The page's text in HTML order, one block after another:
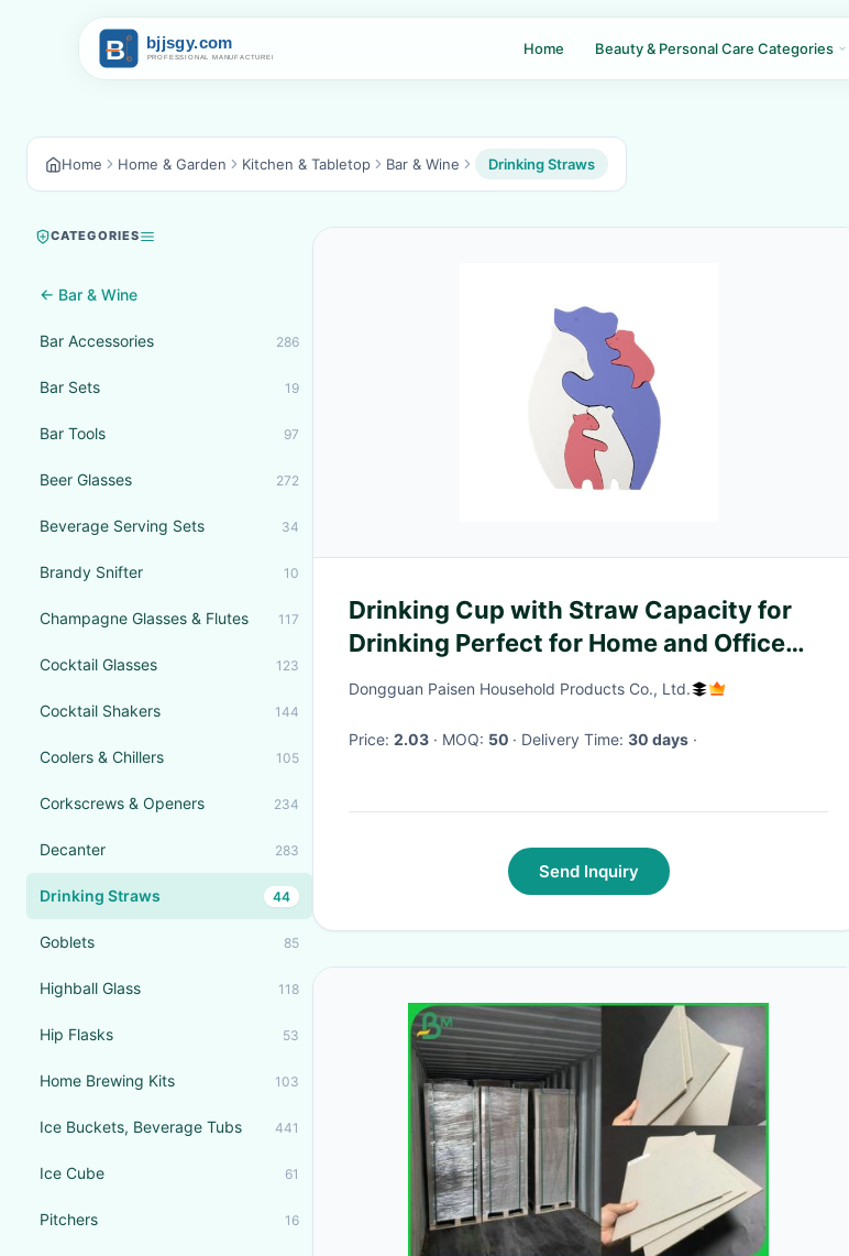
Home Beauty & Personal Care Categories
Home Home & Garden Kitchen & Tabletop Bar & Wine Drinking Straws
CATEGORIES
← Bar & Wine
Bar Accessories 286
Bar Sets 19
Bar Tools 97
Beer Glasses 272
Beverage Serving Sets 34
Brandy Snifter 10
Champagne Glasses & Flutes 117
Cocktail Glasses 123
Cocktail Shakers 144
Coolers & Chillers 105
Corkscrews & Openers 234
Decanter 283
Drinking Straws 44
Goblets 85
Highball Glass 118
Hip Flasks 53
Home Brewing Kits 103
Ice Buckets, Beverage Tubs 441
Ice Cube 61
Pitchers 16
Drinking Cup with Straw Capacity for
Drinking Perfect for Home and Office
Use
Dongguan Paisen Household Products Co., Ltd.
Price: 2.03 · MOQ: 50 · Delivery Time: 30 days ·
Send Inquiry